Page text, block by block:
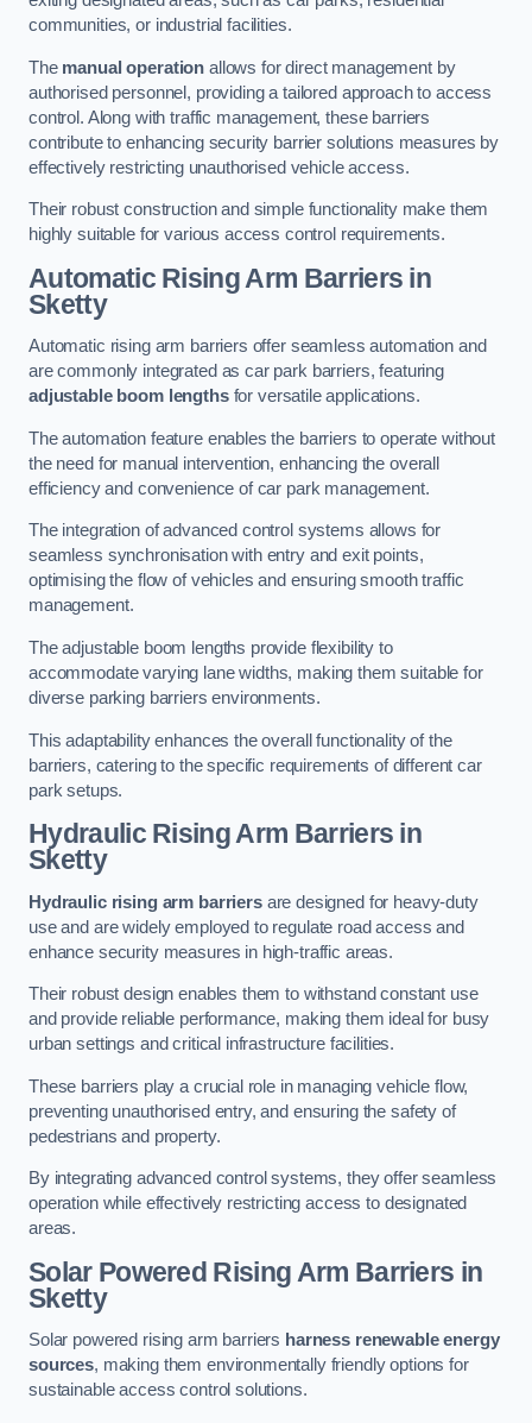
communities, or industrial facilities.
The manual operation allows for direct management by
authorised personnel, providing a tailored approach to access
control. Along with traffic management, these barriers
contribute to enhancing security barrier solutions measures by
effectively restricting unauthorised vehicle access.
Their robust construction and simple functionality make them
highly suitable for various access control requirements.
Automatic Rising Arm Barriers in
Sketty
Automatic rising arm barriers offer seamless automation and
are commonly integrated as car park barriers, featuring
adjustable boom lengthsfor versatile applications.
The automation feature enables the barriers to operate without
the need for manual intervention, enhancing the overall
efficiency and convenience of car park management.
The integration of advanced control systems allows for
seamless synchronisation with entry and exit points,
optimising the flow of vehicles and ensuring smooth traffic
management.
The adjustable boom lengths provide flexibility to
accommodate varying lane widths, making them suitable for
diverse parking barriers environments.
This adaptability enhances the overall functionality of the
barriers, catering to the specific requirements of different car
park setups.
Hydraulic Rising Arm Barriers in
Sketty
Hydraulic rising arm barriersare designed for heavy-duty
use and are widely employed to regulate road access and
enhance security measures in high-traffic areas.
Their robust design enables them to withstand constant use
and provide reliable performance, making them ideal for busy
urban settings and critical infrastructure facilities.
These barriers play a crucial role in managing vehicle flow,
preventing unauthorised entry, and ensuring the safety of
pedestrians and property.
By integrating advanced control systems, they offer seamless
operation while effectively restricting access to designated
areas.
Solar Powered Rising Arm Barriers in
Sketty
Solar powered rising arm barriers harness renewable energy
sources, making them environmentally friendly options for
sustainable access control solutions.